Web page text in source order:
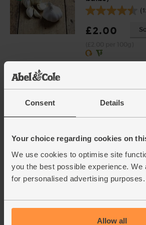
Consent Details
Your choice regarding cookies on
We use cookies to optimise site
you the best possible experience. We
for personalised advertising purposes.
Allow all
£2.00
Steenbergs
£2.75
Oranges,
£4.00